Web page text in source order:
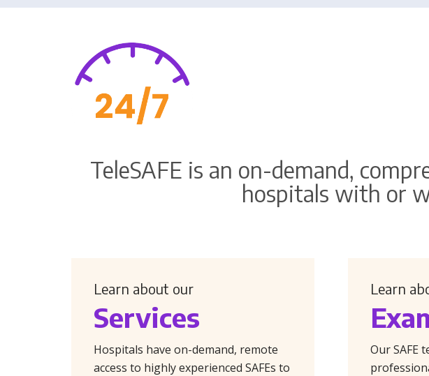
TeleSAFE is an on-demand,
hospitals with or
Learn about our
Services
Hospitals have on-demand, remote
access to highly experienced SAFEs to
Learn
Our SAFE